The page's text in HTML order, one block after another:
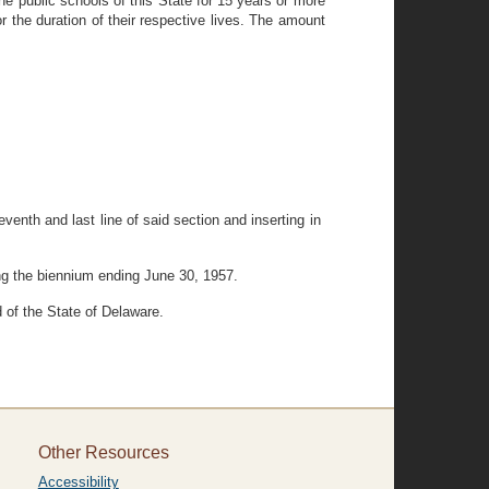
the duration of their respective lives. The amount
and last line of said section and inserting in
the biennium ending June 30, 1957.
the State of Delaware.
Other Resources
Accessibility